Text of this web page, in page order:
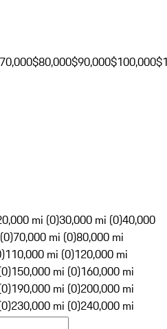
$80,000$90,000$100,000
mi (0)30,000 mi (0)40,000
70,000 mi (0)80,000 mi
110,000 mi (0)120,000 mi
150,000 mi (0)160,000 mi
190,000 mi (0)200,000 mi
230,000 mi (0)240,000 mi